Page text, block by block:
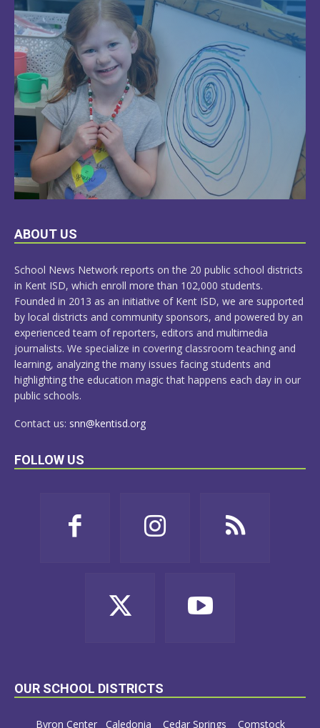
LEARN
ABOUT US
School News Network reports on the 20 public school districts
in Kent ISD, which enroll more than 102,000 students.
Founded in 2013 as an initiative of Kent ISD, we are supported
by local districts and community sponsors, and powered by an
experienced team of reporters, editors and multimedia
journalists. We specialize in covering classroom teaching and
learning, analyzing the many issues facing students and
highlighting the education magic that happens each day in our
public schools.
Contact us: snn@kentisd.org
FOLLOW US
OUR SCHOOL DISTRICTS
Byron Center Caledonia Cedar Springs Comstock